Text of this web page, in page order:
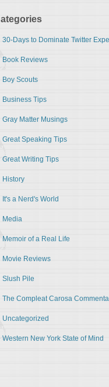
30-Days to Dominate Twitter
Book Reviews
Boy Scouts
Business Tips
Gray Matter Musings
Great Speaking Tips
Great Writing Tips
History
It's a Nerd's World
Media
Memoir of a Real Life
Movie Reviews
Slush Pile
The Compleat Carosa
Uncategorized
Western New York State of Mind